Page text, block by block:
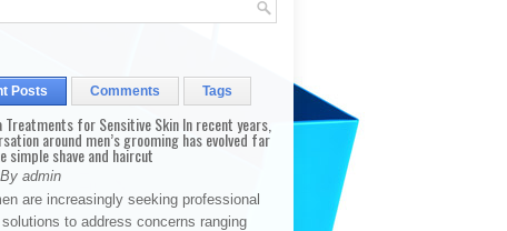
Posts Comments Tags
Treatments for Sensitive Skin In recent years,
around men’s grooming has evolved far
simple shave and haircut
admin
are increasingly seeking professional
to address concerns ranging